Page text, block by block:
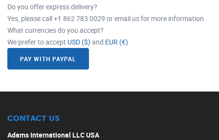
Do you offer express delivery?
Yes, please call +1 862 783 0029 or email us for more information.
What currencies do you accept?
We prefer to accept USD ($) and EUR (€)
PAY WITH PAYPAL
CONTACT US
Adams International LLC USA